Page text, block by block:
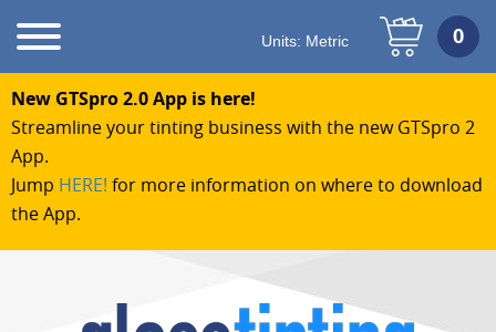
New GTSpro 2.0 App is here!
Streamline your tinting business with the new GTSpro 2
App.
Jump HERE! for more information on where to download
the App.
Units: Metric